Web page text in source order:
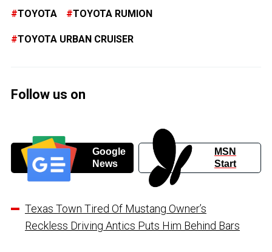
TOYOTA TOYOTA RUMION
TOYOTA URBAN CRUISER
Follow us on
Google
News
MSN
Start
Texas Town Tired Of Mustang Owner’s
Reckless Driving Antics Puts Him Behind Bars